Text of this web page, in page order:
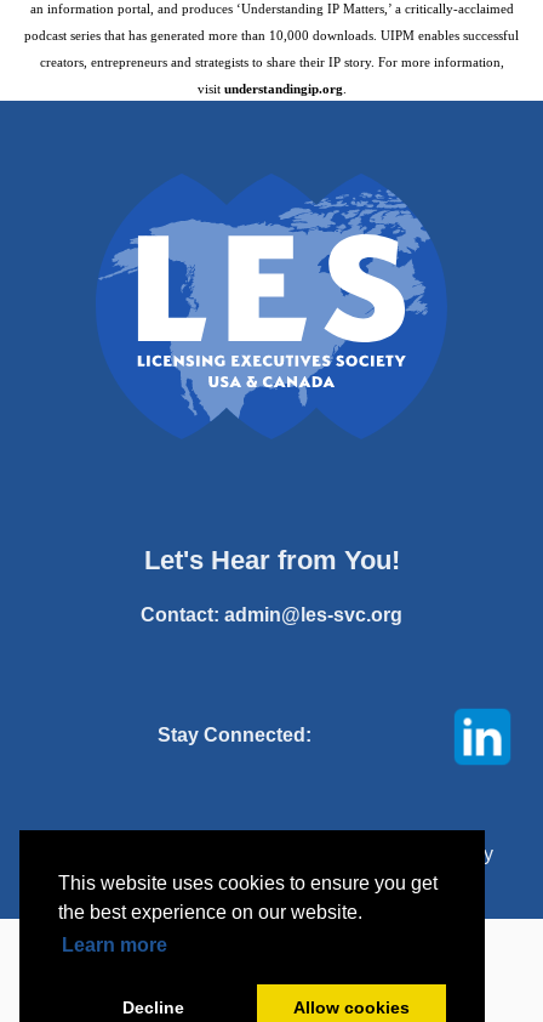
This website uses cookies to ensure you get
the best experience on our website.
Learn more
Decline Allow cookies
an information portal, and produces ‘Understanding IP Matters,’ a critically-acclaimed
podcast series that has generated more than 10,000 downloads. UIPM enables successful
creators, entrepreneurs and strategists to share their IP story. For more information,
visit understandingip.org
Let's Hear from You!
Contact: admin@les-svc.org
Stay Connected:
© 2025 Licensing Executives Society Silicon Valley
Chapter. All rights reserved.